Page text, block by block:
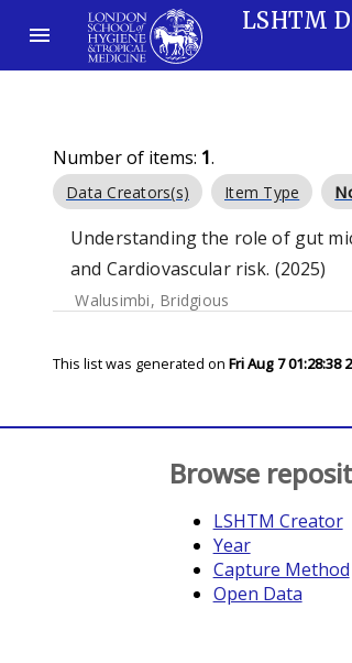
LSHTM
Number of items: 1.
Data Creators(s) Item Type
Understanding the role of gut
and Cardiovascular risk. (2025)
Walusimbi, Bridgious
This list was generated on Fri Aug 7 01:28:38
Browse
LSHTM Creator
Year
Capture Method
Open Data